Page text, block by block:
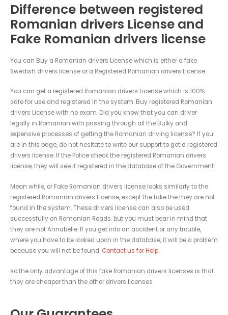
Difference between registered
Romanian drivers License and
Fake Romanian drivers license
You can Buy a Romanian drivers License which is either a fake
Swedish drivers license or a Registered Romanian drivers License.
You can get a registered Romanian drivers License which is 100%
safe for use and registered in the system. Buy registered Romanian
drivers License with no exam. Did you know that you can driver
legally in Romanian with passing through all the Bulky and
expensive processes of getting the Romanian driving license? If you
are in this page, do not hesitate to write our support to get a registered
drivers license. If the Police check the registered Romanian drivers
license, they will see it registered in the database of the Government
Mean while, or Fake Romanian drivers license looks similarly to the
registered Romanian drivers License, except the fake the they are not
found in the system. These drivers license can also be used
successfully on Romanian Roads. but you must bear in mind that
they are not Annabelle. If you get into an accident or any trouble,
where you have to be looked upon in the database, it will be a problem
because you will not be found. Contact us for Help.
so the only advantage of this fake Romanian drivers licenses is that
they are cheaper than the other drivers licenses